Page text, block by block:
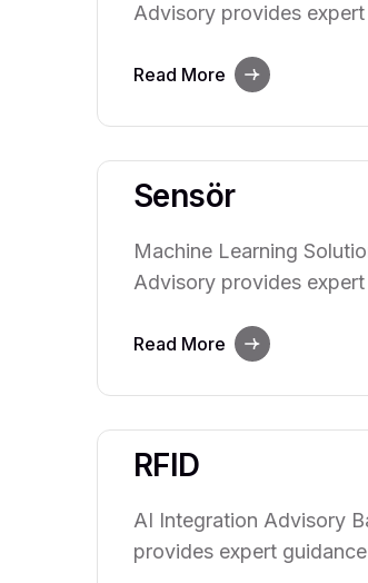
Advisory provides
integrate AI
Read More
Sensör
Machine Learning
Advisory provides
integrate AI
Read More
RFID
AI Integration Advisory
provides expert